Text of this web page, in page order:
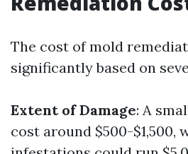
The cost of mold
significantly based on
Extent of Damage: A
cost around $500-$1,500,